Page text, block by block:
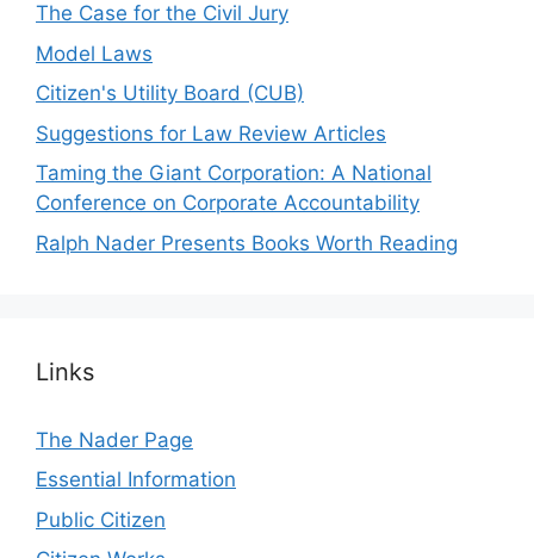
The Case for the Civil Jury
Model Laws
Citizen's Utility Board (CUB)
Suggestions for Law Review Articles
Taming the Giant Corporation: A National
Conference on Corporate Accountability
Ralph Nader Presents Books Worth Reading
Links
The Nader Page
Essential Information
Public Citizen